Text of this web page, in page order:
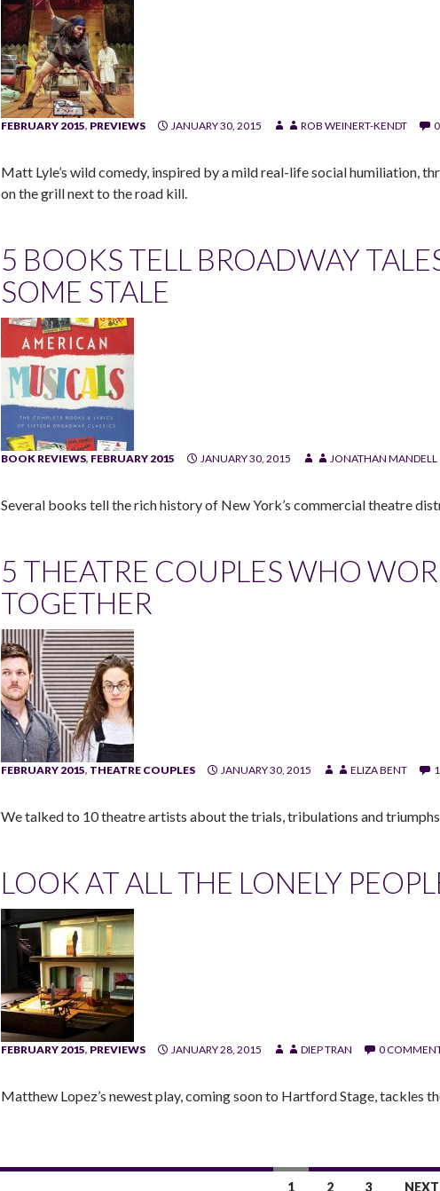
FEBRUARY 2015, PREVIEWS JANUARY 30, 2015 ROB WEINERT-KENDT
Matt Lyle’s wild comedy, inspired by a mild real-life social humiliation,
on the grill next to the road kill.
5 BOOKS TELL BROADWAY
SOME STALE
BOOK REVIEWS, FEBRUARY 2015 JANUARY 30, 2015 JONATHAN MANDELL
Several books tell the rich history of New York’s commercial theatre
5 THEATRE COUPLES WHO
TOGETHER
FEBRUARY 2015, THEATRE COUPLES JANUARY 30, 2015 ELIZA BENT
We talked to 10 theatre artists about the trials, tribulations and
LOOK AT ALL THE LONELY
FEBRUARY 2015, PREVIEWS JANUARY 28, 2015 DIEP TRAN 0
Matthew Lopez’s newest play, coming soon to Hartford Stage, tackles
1 2 3